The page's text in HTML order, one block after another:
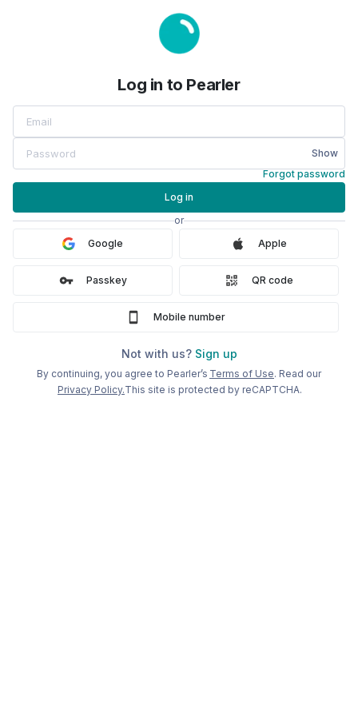
Welcome back to Pearler
Log in to Pearler
Show
Forgot password
Log in
or
Google
Apple
Passkey QR code
Mobile number
Not with us? Sign up
By continuing, you agree to Pearler’s Terms of Use. Read our
Privacy Policy.This site is protected by reCAPTCHA.